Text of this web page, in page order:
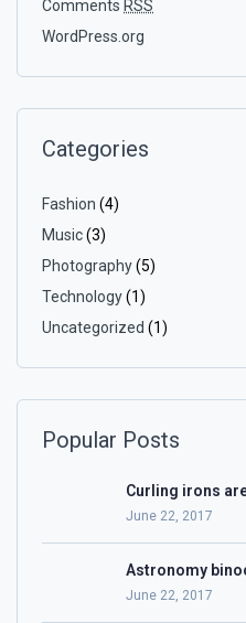
Comments RSS
WordPress.org
Categories
Fashion (4)
Music(3)
Photography(5)
Technology(1)
Uncategorized (1)
Popular Posts
Curling irons
June 22, 2017
Astronomy
June 22, 2017